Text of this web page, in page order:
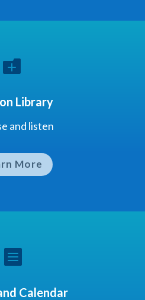

Library
and listen
More

Calendar